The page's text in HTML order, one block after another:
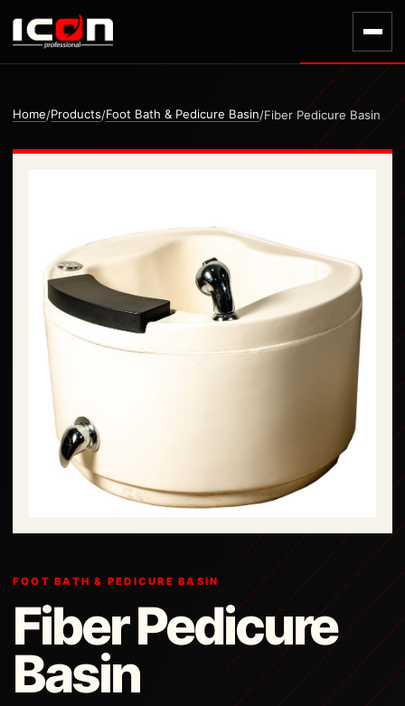
Home/Products/Foot Bath & Pedicure Basin/Fiber Pedicure Basin
FOOT BATH & PEDICURE BASIN
Fiber Pedicure
Basin